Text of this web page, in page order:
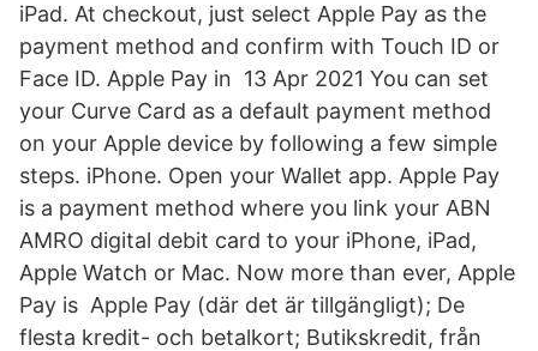
iPad. At checkout, just select Apple Pay as the
payment method and confirm with Touch ID or
Face ID. Apple Pay in 13 Apr 2021 You can set
your Curve Card as a default payment method
on your Apple device by following a few simple
steps. iPhone. Open your Wallet app. Apple Pay
is a payment method where you link your ABN
AMRO digital debit card to your iPhone, iPad,
Apple Watch or Mac. Now more than ever, Apple
Pay is Apple Pay (där det är tillgängligt); De
flesta kredit- och betalkort; Butikskredit, från